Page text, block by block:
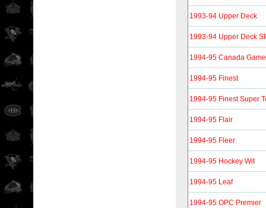
1993-94 Upper Deck
1993-94 Upper Deck
1994-95 Canada
1994-95 Finest
1994-95 Finest Super
1994-95 Flair
1994-95 Fleer
1994-95 Hockey Wit
1994-95 Leaf
1994-95 OPC Premier